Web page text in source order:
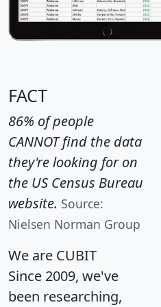
FACT
86% of people
CANNOT find the data
they're looking for on
the US Census Bureau
website. Source:
Nielsen Norman Group
We are CUBIT
Since 2009, we've
been researching,